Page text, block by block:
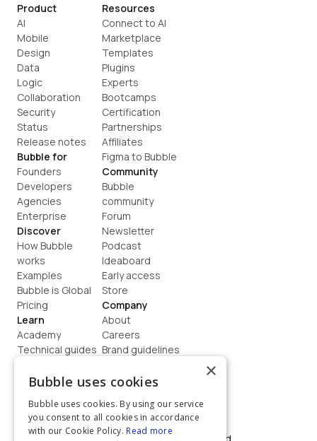
Product
AI
Mobile
Design
Data
Logic
Collaboration
Security
Status
Release notes
Bubble for
Founders
Developers
Agencies
Enterprise
Discover
How Bubble
works
Examples
Bubble is Global
Pricing
Learn
Academy
Technical guides
How to build
Resources
Connect to AI
Marketplace
Templates
Plugins
Experts
Bootcamps
Certification
Partnerships
Affiliates
Figma to Bubble
Community
Bubble
community
Forum
Newsletter
Podcast
Ideaboard
Early access
Store
Company
About
Careers
Brand guidelines
Contact us
Terms
Privacy
×
Bubble uses cookies
Bubble uses cookies. By using our service
you consent to all cookies in accordance
with our Cookie Policy. Read more